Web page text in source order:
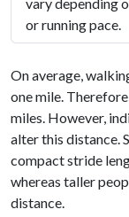
or running pace.
On average,
one mile.
miles. However,
alter this distance.
compact stride
whereas taller
distance.